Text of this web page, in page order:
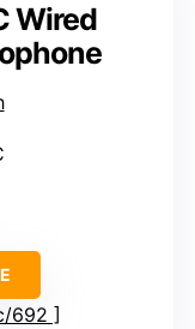
Wired
692